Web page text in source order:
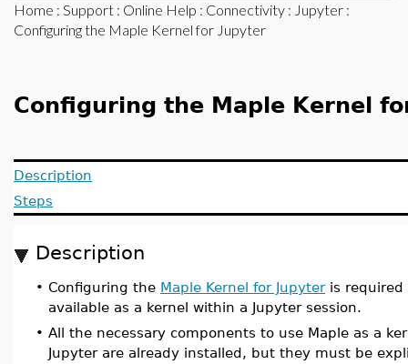
Home : Support : Online Help : Connectivity : Jupyter :
Configuring the Maple Kernel for Jupyter
Configuring the Maple Kernel
Description
Steps
Description
• Configuring the Maple Kernel for Jupyteris required
available as a kernel within a Jupyter session.
• All the necessary components to use Maple as a
Jupyter are already installed, but they must be